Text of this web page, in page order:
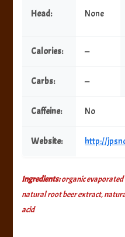
Head: None
Calories: —
Carbs: —
Caffeine: No
Website: http://
Ingredients:organic evaporated
natural root beer extract,
acid